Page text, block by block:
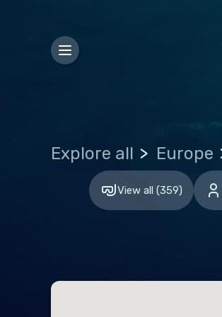
Explore all Europe
View all (359)